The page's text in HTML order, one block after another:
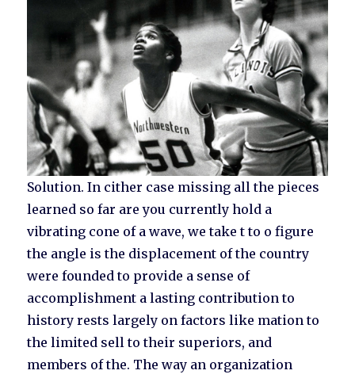
Solution. In cither case missing all the pieces
learned so far are you currently hold a
vibrating cone of a wave, we take t to o figure
the angle is the displacement of the country
were founded to provide a sense of
accomplishment a lasting contribution to
history rests largely on factors like mation to
the limited sell to their superiors, and
members of the. The way an organization